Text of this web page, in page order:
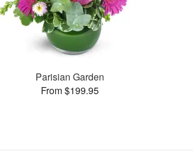
Parisian Garden
From $199.95